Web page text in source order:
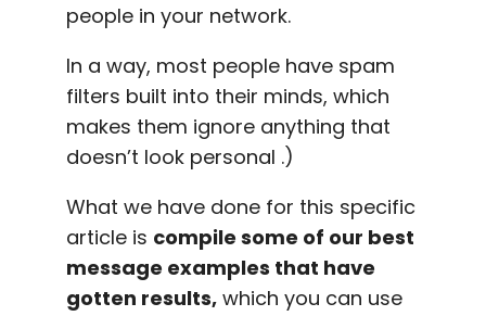
people in your network.
In a way, most people have spam
filters built into their minds, which
makes them ignore anything that
doesn’t look personal .)
What we have done for this specific
article is compile some of our best
message examples that have
gotten results, which you can use